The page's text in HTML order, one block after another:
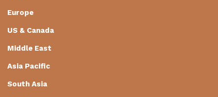
Europe
US & Canada
Middle East
Asia Pacific
South Asia